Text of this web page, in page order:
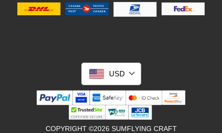
USD
COPYRIGHT ©2026 SUMFLYING CRAFT